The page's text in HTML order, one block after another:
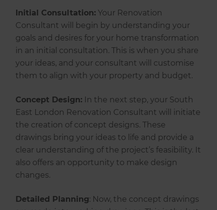
Initial Consultation: Your Renovation
Consultant will begin by understanding your
goals and desires for your home transformation
in an initial consultation. This is when you share
your ideas, and your consultant will customise
them to align with your property and budget.
Concept Design: In the next step, your South
East London Renovation Consultant will initiate
the creation of concept designs. These
drawings bring your ideas to life and provide a
clear understanding of the project’s feasibility. It
also offers an opportunity to make design
changes.
Detailed Planning: Now, the concept drawings